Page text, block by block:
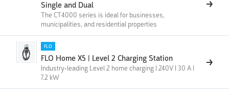
Single and Dual
The CT4000 series is ideal for businesses,
municipalities, and residential properties
FLO
FLO Home X5 | Level 2 Charging Station
Industry-leading Level 2 home charging | 240V | 30 A |
7.2 kW